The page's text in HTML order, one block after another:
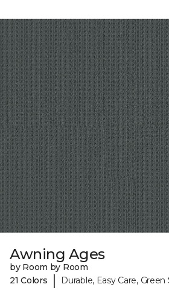
Awning Ages
by Room by Room
21 Colors
| Durable, Easy Care,